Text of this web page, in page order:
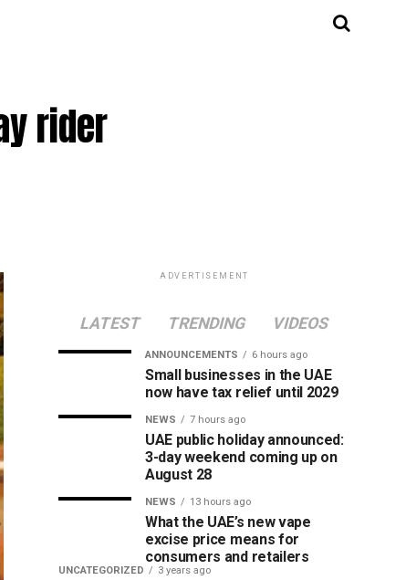
rider
ADVERTISEMENT
LATEST TRENDING VIDEOS
ANNOUNCEMENTS 6 hours ago
Small businesses in the UAE
now have tax relief until 2029
NEWS 7 hours ago
UAE public holiday announced:
3-day weekend coming up on
August 28
NEWS 13 hours ago
What the UAE’s new vape
excise price means for
consumers and retailers
UNCATEGORIZED 3 years ago